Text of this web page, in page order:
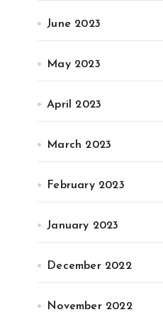
June 2023
May 2023
April 2023
March 2023
February 2023
January 2023
December 2022
November 2022